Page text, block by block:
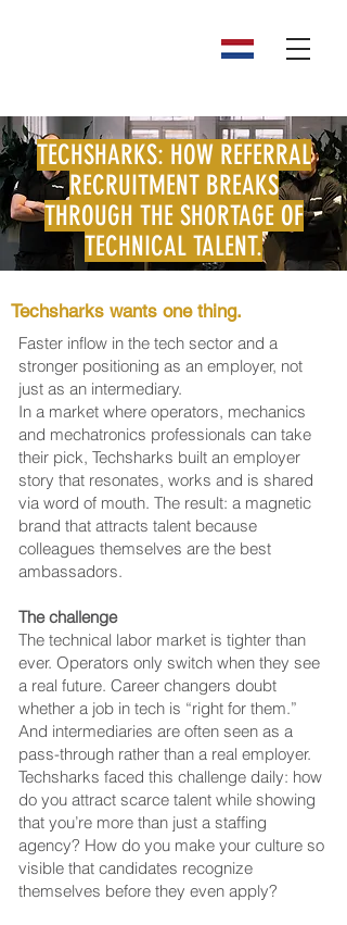
TECHSHARKS: HOW REFERRAL
RECRUITMENT BREAKS
THROUGH THE SHORTAGE OF
TECHNICAL TALENT.
Techsharks wants one thing.
Faster inflow in the tech sector and a
stronger positioning as an employer, not
just as an intermediary.
In a market where operators, mechanics
and mechatronics professionals can take
their pick, Techsharks built an employer
story that resonates, works and is shared
via word of mouth. The result: a magnetic
brand that attracts talent because
colleagues themselves are the best
ambassadors.
The challenge
The technical labor market is tighter than
ever. Operators only switch when they see
a real future. Career changers doubt
whether a job in tech is “right for them.”
And intermediaries are often seen as a
pass-through rather than a real employer.
Techsharks faced this challenge daily: how
do you attract scarce talent while showing
that you’re more than just a staffing
agency? How do you make your culture so
visible that candidates recognize
themselves before they even apply?